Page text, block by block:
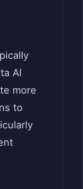
AI
more
to